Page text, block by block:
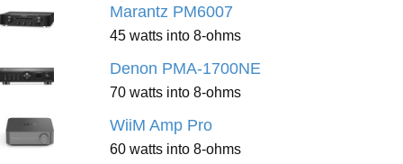
Marantz PM6007
45 watts into 8-ohms
Denon PMA-1700NE
70 watts into 8-ohms
WiiM Amp Pro
60 watts into 8-ohms